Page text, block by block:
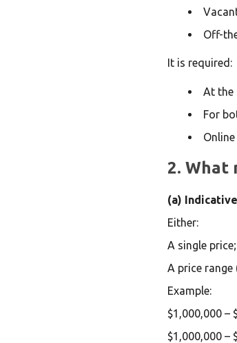
Off-
It is required:
At the
For
2. What
(a)
Either:
A single
A price
Example:
$1,000,000 –
$1,000,000 –